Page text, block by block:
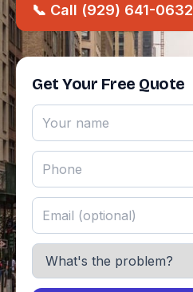
📞 Call (929) 641-0632
Get Your Free Quote